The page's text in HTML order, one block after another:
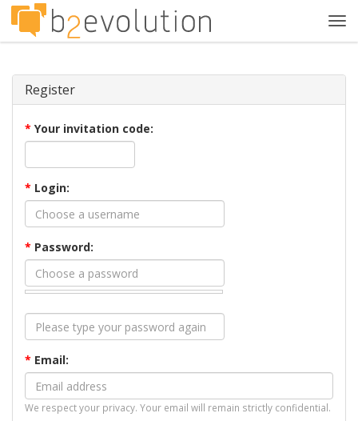
Register
* Your invitation code:
* Login:
* Password:
* Email:
We respect your privacy. Your email will remain strictly confidential.